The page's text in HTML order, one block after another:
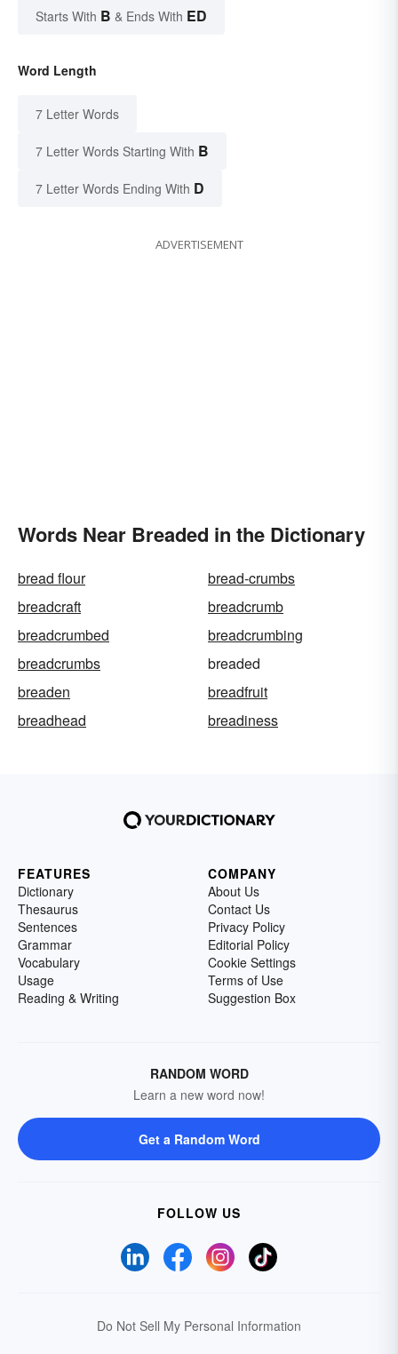
Starts With B & Ends With ED
Word Length
7 Letter Words
7 Letter Words Starting With B
7 Letter Words Ending With D
ADVERTISEMENT
Words Near Breaded in the Dictionary
bread flour
bread-crumbs
breadcraft
breadcrumb
breadcrumbed
breadcrumbing
breadcrumbs
breaded
breaden
breadfruit
breadhead
breadiness
FEATURES
Dictionary
Thesaurus
Sentences
Grammar
Vocabulary
Usage
Reading & Writing
COMPANY
About Us
Contact Us
Privacy Policy
Editorial Policy
Cookie Settings
Terms of Use
Suggestion Box
RANDOM WORD
Learn a new word now!
Get a Random Word
FOLLOW US
Do Not Sell My Personal Information